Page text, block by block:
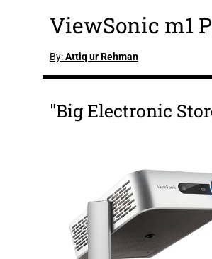
ViewSonic m1
By:Attiq ur Rehman
"Big Electronic